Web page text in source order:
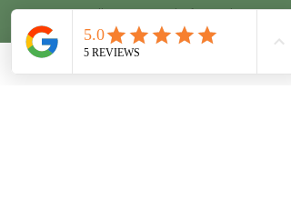
Do Not Sell My Personal Information
Quick Links